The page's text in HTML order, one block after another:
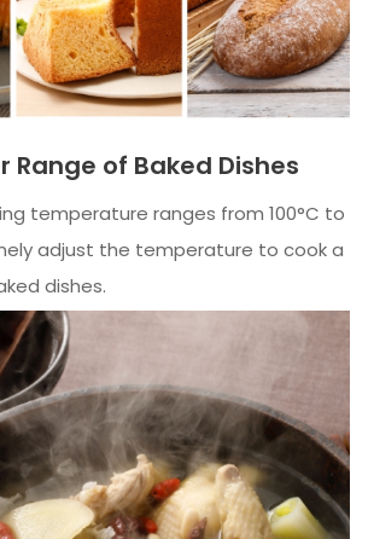
Range of Baked Dishes
temperature ranges from 100°C to
adjust the temperature to cook a
dishes.